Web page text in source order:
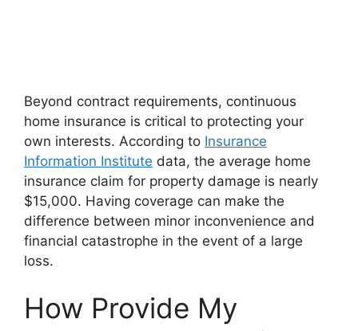
Beyond contract requirements, continuous
home insurance is critical to protecting your
own interests. According to Insurance
Information Institute data, the average home
insurance claim for property damage is nearly
$15,000. Having coverage can make the
difference between minor inconvenience and
financial catastrophe in the event of a large
loss.
How Provide My